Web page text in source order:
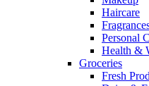
Haircare
Personal
Health &
Groceries
Fresh